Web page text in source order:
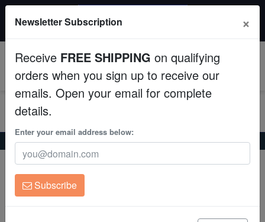
Fish
Invertebrates
Corals
Clean Up Crews
Live Rock
$249+ gets $50 off. Use code: instant50
Home Saltwater Fish Anthias Bimaculatus Anthias
Bimaculatus Anthias
Pseudanthias bimaculatus
Newsletter Subscription ×
Receive FREE SHIPPING on qualifying
orders when you sign up to receive our
emails. Open your email for complete
details.
Enter your email address below:
Subscribe